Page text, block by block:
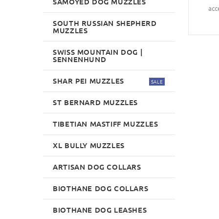
SOUTH RUSSIAN SHEPHERD
MUZZLES
SWISS MOUNTAIN DOG |
SENNENHUND
SHAR PEI MUZZLES SALE
ST BERNARD MUZZLES
TIBETIAN MASTIFF MUZZLES
XL BULLY MUZZLES
ARTISAN DOG COLLARS
BIOTHANE DOG COLLARS
BIOTHANE DOG LEASHES